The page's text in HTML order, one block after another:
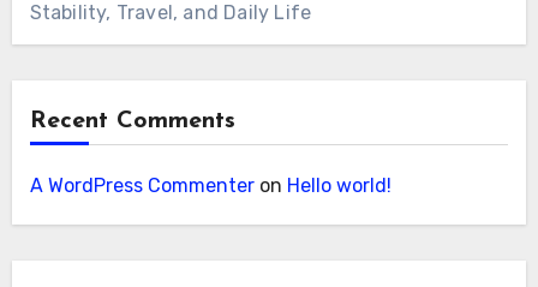
Stability, Travel, and Daily Life
Recent Comments
A WordPress Commenteron Hello world!